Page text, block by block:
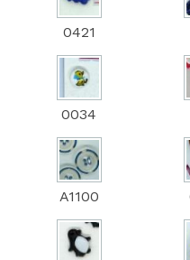
0421
0034
A1100